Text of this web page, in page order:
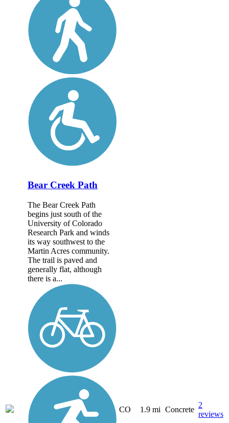
Bear Creek Path
The Bear Creek Path
begins just south of the
University of Colorado
Research Park and winds
its way southwest to the
Martin Acres community.
The trail is paved and
generally flat, although
there is a...
CO 1.9 mi Concrete
2
reviews